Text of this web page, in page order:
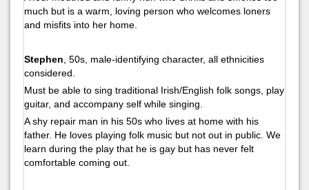
much but is a warm, loving person who welcomes loners
and misfits into her home.
Stephen , 50s, male-identifying character, all ethnicities
considered.
Must be able to sing traditional Irish/English folk songs, play
guitar, and accompany self while singing.
A shy repair man in his 50s who lives at home with his
father. He loves playing folk music but not out in public. We
learn during the play that he is gay but has never felt
comfortable coming out.